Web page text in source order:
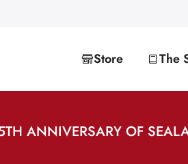
Store The
ANNIVERSARY OF